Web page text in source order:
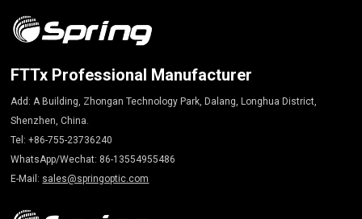
FTTx Professional Manufacturer
Add: A Building, Zhongan Technology Park, Dalang, Longhua District,
Shenzhen, China.
Tel: +86-755-23736240
WhatsApp/Wechat: 86-13554955486
E-Mail: sales@springoptic.com